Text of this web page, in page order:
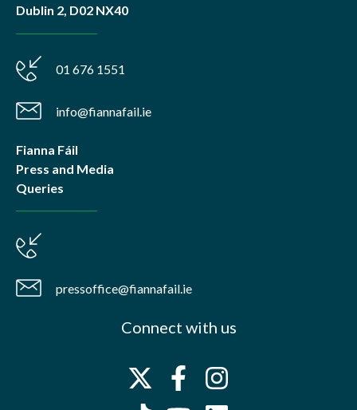
Dublin 2, D02 NX40
01 676 1551
info@fiannafail.ie
Fianna Fáil
Press and Media
Queries
pressoffice@fiannafail.ie
Connect with us